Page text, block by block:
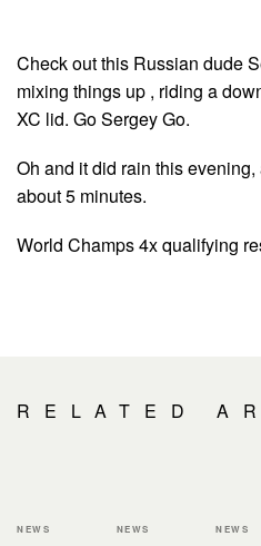
Check out this Russian dude
mixing things up , riding a
XC lid. Go Sergey Go.
Oh and it did rain this
about 5 minutes.
World Champs 4x qualifying
RELATED
NEWS NEWS NEWS